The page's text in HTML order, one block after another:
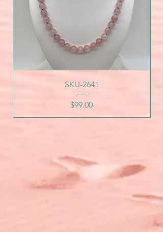
SKU-2641
Price
$99.00